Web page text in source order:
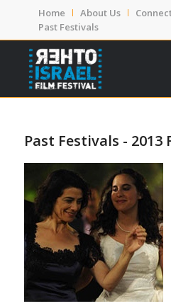
Home About Us
Past Festivals
Past Festivals - 2013